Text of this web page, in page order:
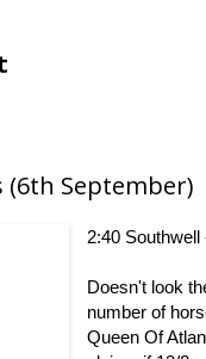
(6th September)
2:40 Southwell
Doesn't look
number of
Queen Of